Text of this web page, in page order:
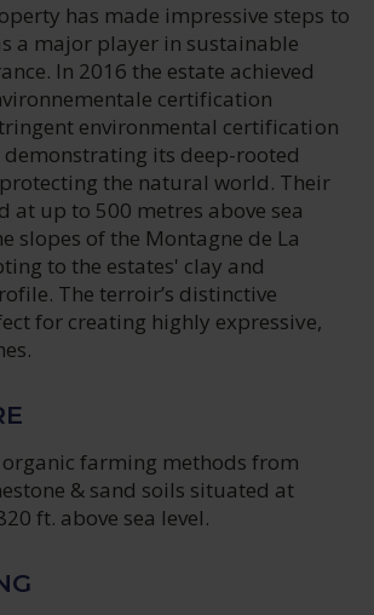
has made impressive steps to
a major player in sustainable
In 2016 the estate achieved
certification
environmental certification
demonstrating its deep-rooted
the natural world. Their
at up to 500 metres above sea
slopes of the Montagne de La
to the estates' clay and
The terroir’s distinctive
for creating highly expressive,
farming methods from
& sand soils situated at
ft. above sea level.